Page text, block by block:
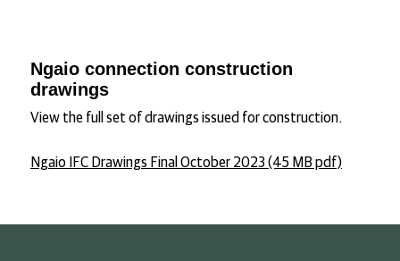
Ngaio connection construction
drawings
View the full set of drawings issued for construction.
Ngaio IFC Drawings Final October 2023 (45 MB pdf)